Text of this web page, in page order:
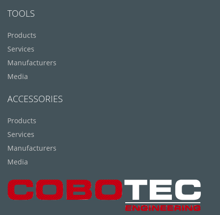
TOOLS
Products
Services
Manufacturers
Media
ACCESSORIES
Products
Services
Manufacturers
Media